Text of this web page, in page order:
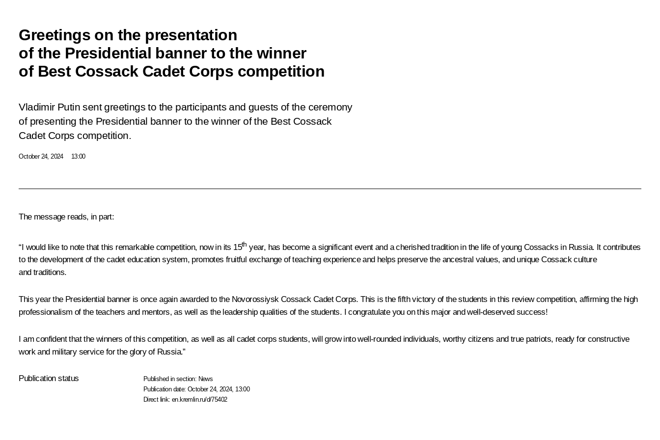
Greetings on the presentation
of the Presidential banner to the winner
of Best Cossack Cadet Corps competition
Vladimir Putin sent greetings to the participants and guests of the ceremony
of presenting the Presidential banner to the winner of the Best Cossack
Cadet Corps competition.
October 24, 2024 13:00
The message reads, in part:
“I would like to note that this remarkable competition, now in its 15th year, has become a significant event and a cherished tradition in the life of young Cossacks in Russia. It contributes
to the development of the cadet education system, promotes fruitful exchange of teaching experience and helps preserve the ancestral values, and unique Cossack culture
and traditions.
This year the Presidential banner is once again awarded to the Novorossiysk Cossack Cadet Corps. This is the fifth victory of the students in this review competition, affirming the high
professionalism of the teachers and mentors, as well as the leadership qualities of the students. I congratulate you on this major and well-deserved success!
I am confident that the winners of this competition, as well as all cadet corps students, will grow into well-rounded individuals, worthy citizens and true patriots, ready for constructive
work and military service for the glory of Russia.”
Publication status Published in section: News
Publication date:October 24, 2024, 13:00
Direct link:en.kremlin.ru/d/75402